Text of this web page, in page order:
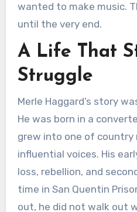
wanted to make music.
until the very end.
A Life That
Struggle
Merle Haggard’s story
He was born in a
grew into one of country
influential voices. His
loss, rebellion, and
time in San Quentin
out, he did not walk out